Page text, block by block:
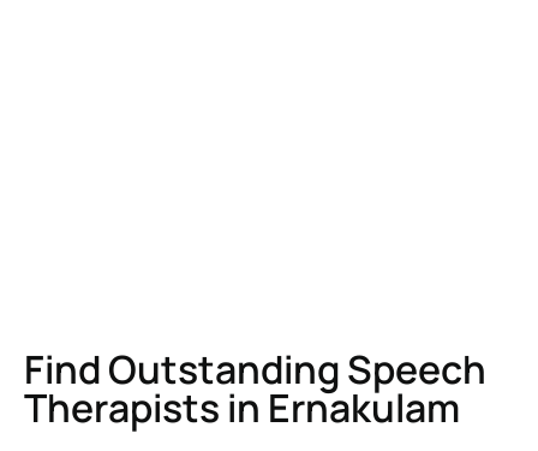
Find Outstanding Speech
Therapists in Ernakulam